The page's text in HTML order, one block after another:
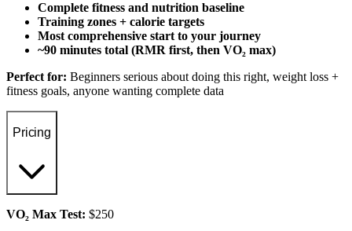
Complete fitness and nutrition baseline
Training zones + calorie targets
Most comprehensive start to your journey
~90 minutes total (RMR first, then VO₂ max)
Perfect for: Beginners serious about doing this right, weight loss +
fitness goals, anyone wanting complete data
Pricing
VO₂ Max Test: $250